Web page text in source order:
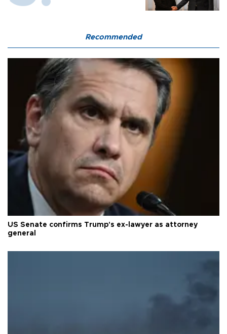
Recommended
US Senate confirms Trump's ex-lawyer as attorney
general